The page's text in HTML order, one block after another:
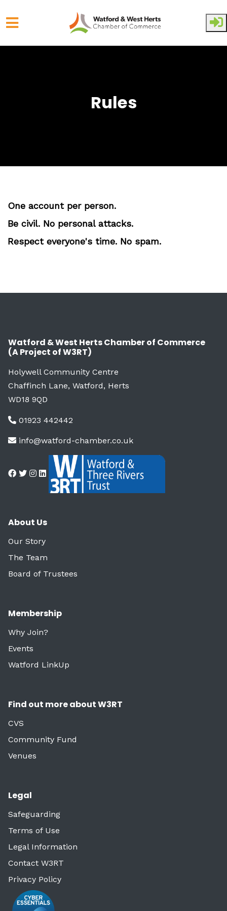
Rules
One account per person.
Be civil. No personal attacks.
Respect everyone's time. No spam.
Watford & West Herts Chamber of Commerce
(A Project of W3RT)
Holywell Community Centre
Chaffinch Lane, Watford, Herts
WD18 9QD
01923 442442
info@watford-chamber.co.uk
About Us
Our Story
The Team
Board of Trustees
Membership
Why Join?
Events
Watford LinkUp
Find out more about W3RT
CVS
Community Fund
Venues
Legal
Safeguarding
Terms of Use
Legal Information
Contact W3RT
Privacy Policy